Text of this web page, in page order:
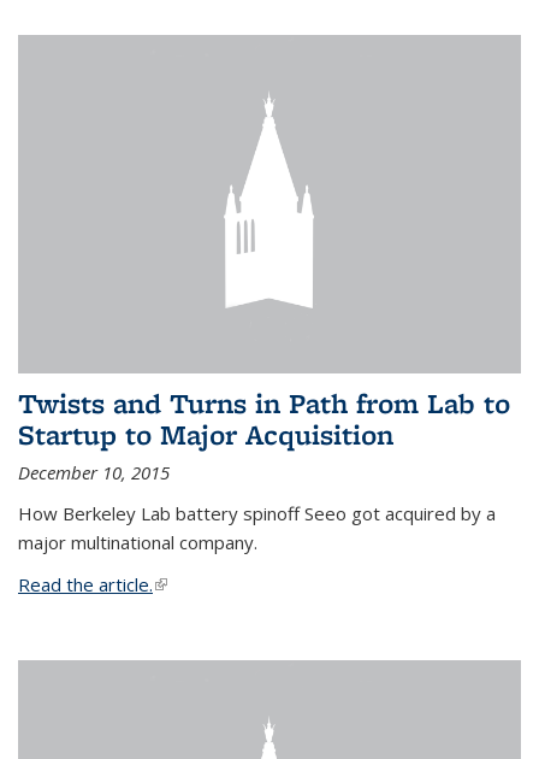
Twists and Turns in Path from Lab to
Startup to Major Acquisition
December 10, 2015
How Berkeley Lab battery spinoff Seeo got acquired by a
major multinational company.
Read the article.(link is external)